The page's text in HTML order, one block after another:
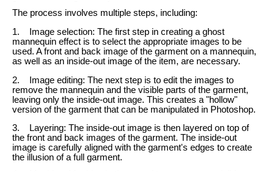
The process involves multiple steps, including:
1. Image selection: The first step in creating a ghost
mannequin effect is to select the appropriate images to be
used. A front and back image of the garment on a mannequin,
as well as an inside-out image of the item, are necessary.
2. Image editing: The next step is to edit the images to
remove the mannequin and the visible parts of the garment,
leaving only the inside-out image. This creates a "hollow"
version of the garment that can be manipulated in Photoshop.
3. Layering: The inside-out image is then layered on top of
the front and back images of the garment. The inside-out
image is carefully aligned with the garment's edges to create
the illusion of a full garment.